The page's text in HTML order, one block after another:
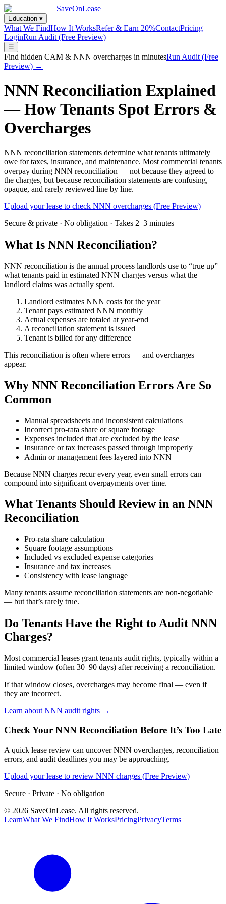
SaveOnLease
Education ▾
What We FindHow It WorksRefer & Earn 20%ContactPricing
LoginRun Audit (Free Preview)
☰
Find hidden CAM & NNN overcharges in minutesRun Audit (Free
Preview) →
NNN Reconciliation Explained
— How Tenants Spot Errors &
Overcharges
NNN reconciliation statements determine what tenants ultimately
owe for taxes, insurance, and maintenance. Most commercial tenants
overpay during NNN reconciliation — not because they agreed to
the charges, but because reconciliation statements are confusing,
opaque, and rarely reviewed line by line.
Upload your lease to check NNN overcharges (Free Preview)
Secure & private · No obligation · Takes 2–3 minutes
What Is NNN Reconciliation?
NNN reconciliation is the annual process landlords use to “true up”
what tenants paid in estimated NNN charges versus what the
landlord claims was actually spent.
Landlord estimates NNN costs for the year
Tenant pays estimated NNN monthly
Actual expenses are totaled at year-end
A reconciliation statement is issued
Tenant is billed for any difference
This reconciliation is often where errors — and overcharges —
appear.
Why NNN Reconciliation Errors Are So
Common
Manual spreadsheets and inconsistent calculations
Incorrect pro-rata share or square footage
Expenses included that are excluded by the lease
Insurance or tax increases passed through improperly
Admin or management fees layered into NNN
Because NNN charges recur every year, even small errors can
compound into significant overpayments over time.
What Tenants Should Review in an NNN
Reconciliation
Pro-rata share calculation
Square footage assumptions
Included vs excluded expense categories
Insurance and tax increases
Consistency with lease language
Many tenants assume reconciliation statements are non-negotiable
— but that’s rarely true.
Do Tenants Have the Right to Audit NNN
Charges?
Most commercial leases grant tenants audit rights, typically within a
limited window (often 30–90 days) after receiving a reconciliation.
If that window closes, overcharges may become final — even if
they are incorrect.
Learn about NNN audit rights →
Check Your NNN Reconciliation Before It’s Too Late
A quick lease review can uncover NNN overcharges, reconciliation
errors, and audit deadlines you may be approaching.
Upload your lease to review NNN charges (Free Preview)
Secure · Private · No obligation
© 2026 SaveOnLease. All rights reserved.
LearnWhat We FindHow It WorksPricingPrivacyTerms